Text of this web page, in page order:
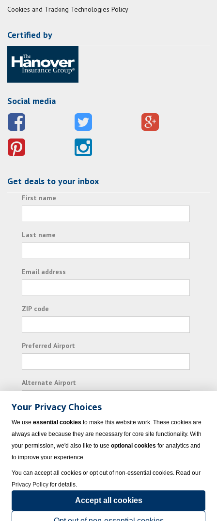
Cookies and Tracking Technologies Policy
Certified by
Social media
Get deals to your inbox
First name
Last name
Email address
ZIP code
Preferred Airport
Alternate Airport
I consent to receiving promotional emails from
Vacation Express and its affiliated companies.
© 2023 Vacation Express - All rights reserved.Click here
sellers of travel.Terms of Use.
Your Privacy Choices
We use essential cookies to make this website work. These cookies are
always active because they are necessary for core site functionality. With
your permission, we'd also like to use optional cookies for analytics and
to improve your experience.
You can accept all cookies or opt out of non-essential cookies. Read our
Privacy Policy for details.
Accept all cookies